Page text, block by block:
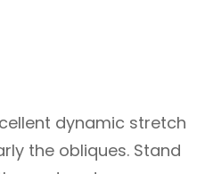
dynamic stretch
the obliques. Stand